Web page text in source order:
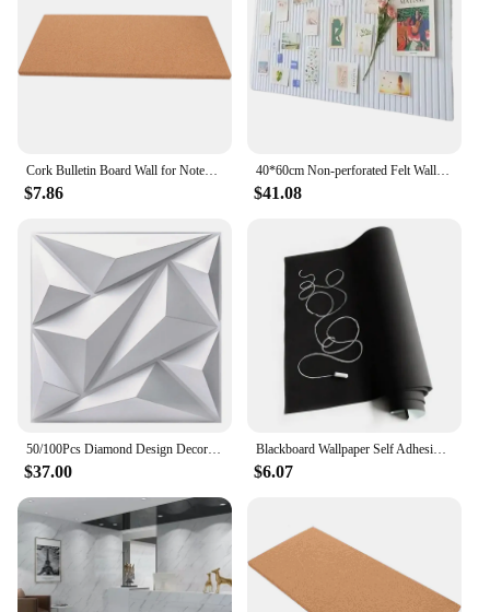
Cork Bulletin Board Wall for Notes Large Boards Walls Memo Office Other Display Items Notice Picture Photos
$7.86
40*60cm Non-perforated Felt Wall Stickers Bulletin Boards Photo Walls Living Room TV Backgrounds Wall Decorations
$41.08
50/100Pcs Diamond Design Decorative 3D Wall Panel 30cmx30cm Matte White/Black Diy Home Decoration Wallboard for Living Room
$37.00
Blackboard Wallpaper Self Adhesive DIY Removable Reusable Erasable Chalkboard Sticker
$6.07